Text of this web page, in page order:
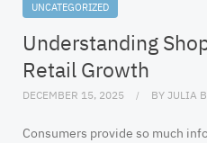
UNCATEGORIZED
Understanding
Retail Growth
DECEMBER 15, 2025 BY JULIA
Consumers provide so much